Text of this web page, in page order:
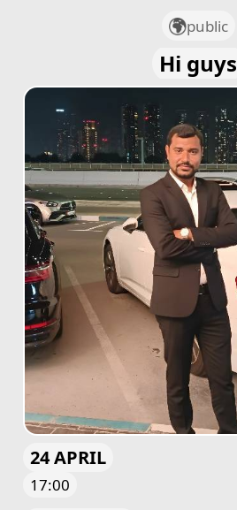
public
Hi guys
24 APRIL
17:00